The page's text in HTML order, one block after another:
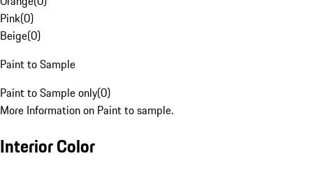
Pink(0)
Beige(0)
Paint to Sample
Paint to Sample only(0)
More Information on Paint to sample.
Interior Color